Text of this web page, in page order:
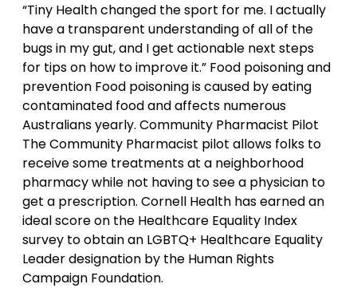
“Tiny Health changed the sport for me. I actually
have a transparent understanding of all of the
bugs in my gut, and I get actionable next steps
for tips on how to improve it.” Food poisoning and
prevention Food poisoning is caused by eating
contaminated food and affects numerous
Australians yearly. Community Pharmacist Pilot
The Community Pharmacist pilot allows folks to
receive some treatments at a neighborhood
pharmacy while not having to see a physician to
get a prescription. Cornell Health has earned an
ideal score on the Healthcare Equality Index
survey to obtain an LGBTQ+ Healthcare Equality
Leader designation by the Human Rights
Campaign Foundation.